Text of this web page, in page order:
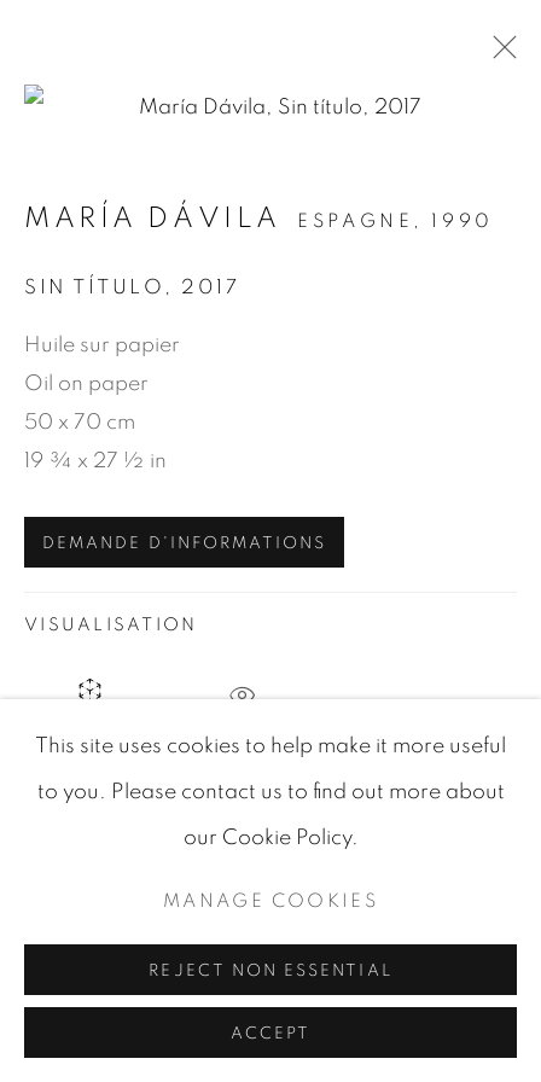
MANAGE COOKIES
SITE BY ARTLOGIC
This site uses cookies to help make it more useful
to you. Please contact us to find out more about
our Cookie Policy.
MANAGE COOKIES
REJECT NON ESSENTIAL
ACCEPT
MARÍA DÁVILA ESPAGNE, 1990
SIN TÍTULO 2017
Huile sur papier
Oil on paper
50 x 70 cm
19 ¾ x 27 ½ in
DEMANDE D'INFORMATIONS
VISUALISATION
ON A WALL